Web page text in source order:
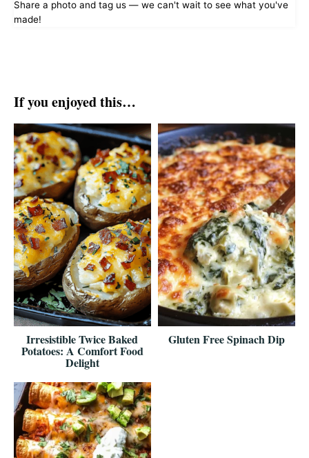
Share a photo and tag us — we can't wait to see what you've
made!
If you enjoyed this…
Irresistible Twice Baked
Potatoes: A Comfort Food
Delight
Gluten Free Spinach Dip